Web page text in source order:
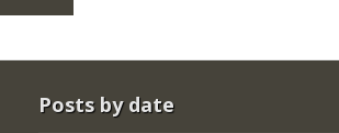
Posts by date